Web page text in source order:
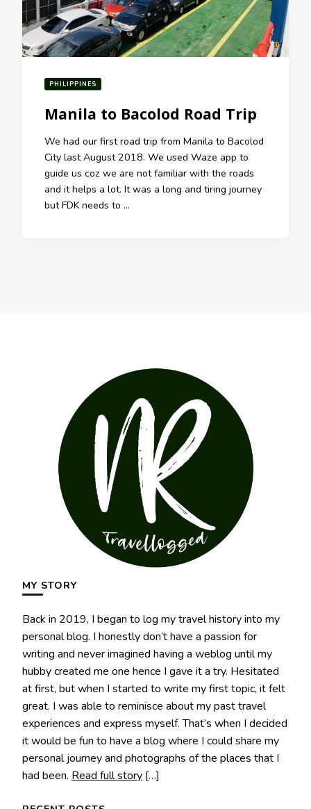
PHILIPPINES
Manila to Bacolod Road Trip
We had our first road trip from Manila to Bacolod
City last August 2018. We used Waze app to
guide us coz we are not familiar with the roads
and it helps a lot. It was a long and tiring journey
but FDK needs to …
MY STORY
Back in 2019, I began to log my travel history into my
personal blog. I honestly don’t have a passion for
writing and never imagined having a weblog until my
hubby created me one hence I gave it a try. Hesitated
at first, but when I started to write my first topic, it felt
great. I was able to reminisce about my past travel
experiences and express myself. That’s when I decided
it would be fun to have a blog where I could share my
personal journey and photographs of the places that I
had been. Read full story […]